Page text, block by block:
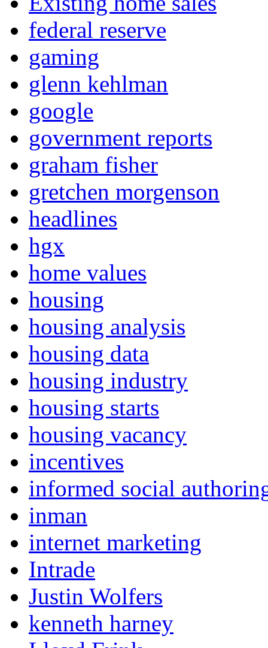
federal reserve
gaming
glenn kehlman
google
government reports
graham fisher
gretchen morgenson
headlines
hgx
home values
housing
housing analysis
housing data
housing industry
housing starts
housing vacancy
incentives
informed social
inman
internet marketing
Intrade
Justin Wolfers
kenneth harney